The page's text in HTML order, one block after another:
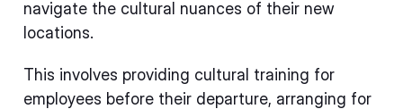
navigate the cultural nuances of their new
locations.
This involves providing cultural training for
employees before their departure, arranging for